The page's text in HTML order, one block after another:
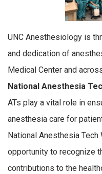
UNC Anesthesiology is
and dedication of
Medical Center and
National Anesthesia
ATs play a vital role in
anesthesia care for
National Anesthesia
opportunity to recognize
contributions to the